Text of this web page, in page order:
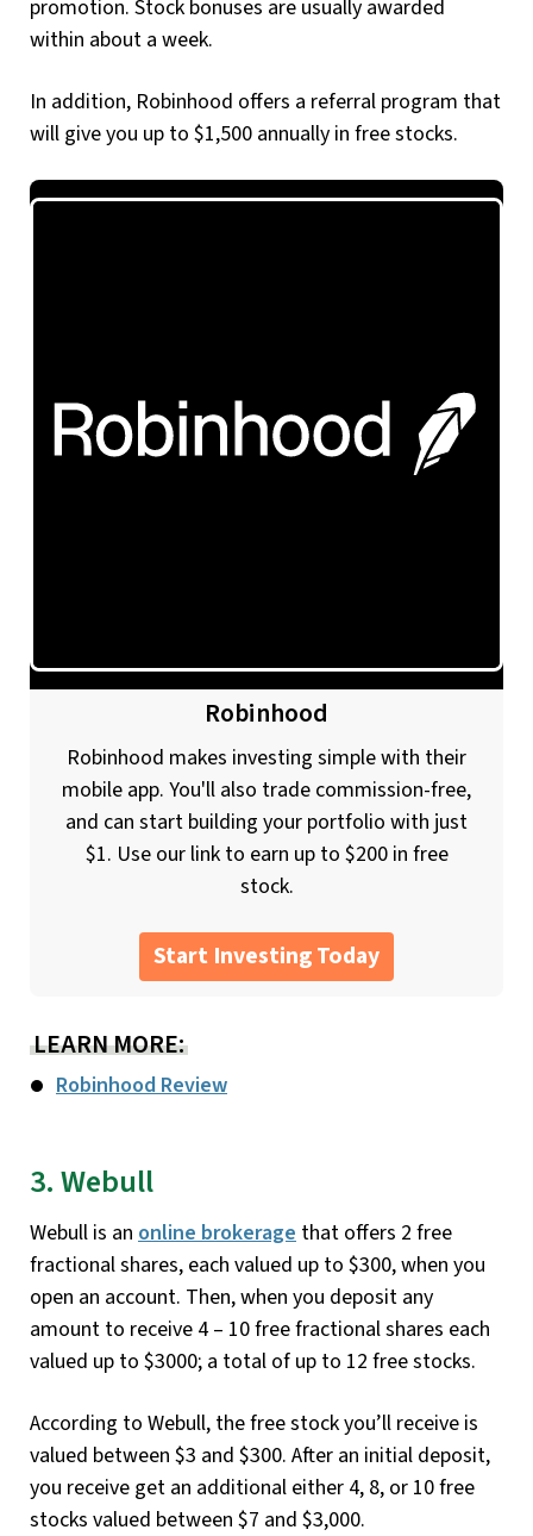
promotion. Stock bonuses are usually awarded
within about a week.
In addition, Robinhood offers a referral program that
will give you up to $1,500 annually in free stocks.
Robinhood
Robinhood makes investing simple with their
mobile app. You'll also trade commission-free,
and can start building your portfolio with just
$1. Use our link to earn up to $200 in free
stock.
Start Investing Today
LEARN MORE:
Robinhood Review
3. Webull
Webull is an online brokerage that offers 2 free
fractional shares, each valued up to $300, when you
open an account. Then, when you deposit any
amount to receive 4 – 10 free fractional shares each
valued up to $3000; a total of up to 12 free stocks.
According to Webull, the free stock you’ll receive is
valued between $3 and $300. After an initial deposit,
you receive get an additional either 4, 8, or 10 free
stocks valued between $7 and $3,000.